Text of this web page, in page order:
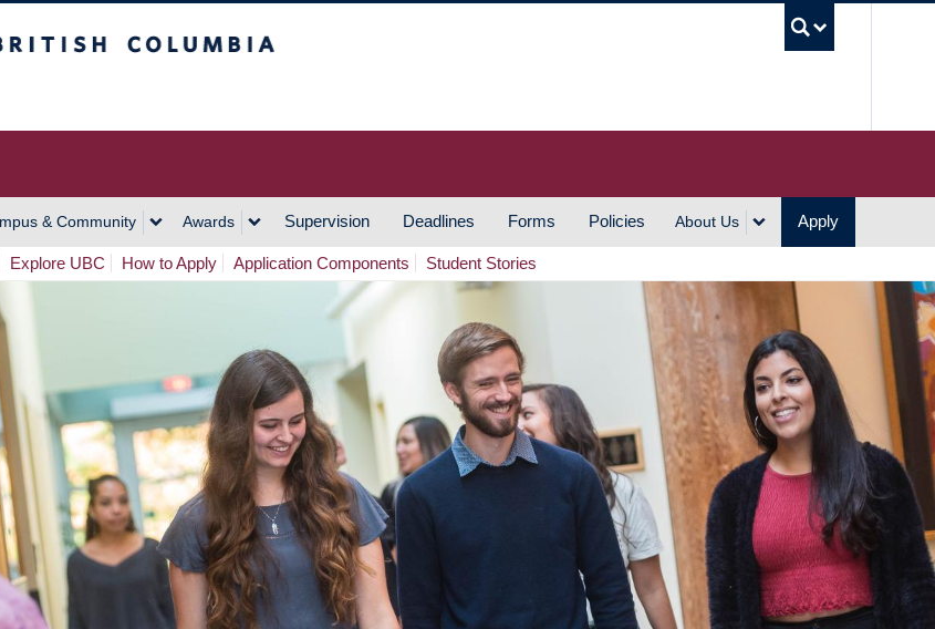
& Community Awards Supervision Deadlines Forms Policies About Us Apply
Explore UBC How to Apply Application Components Student Stories